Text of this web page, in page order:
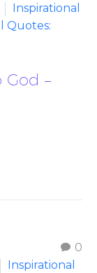
Inspirational
Quotes:
–
0
Inspirational